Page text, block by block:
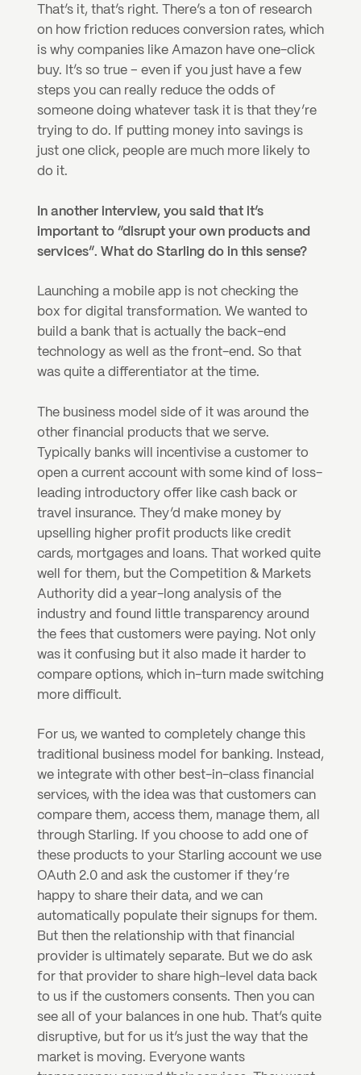
That’s it, that’s right. There’s a ton of research
on how friction reduces conversion rates, which
is why companies like Amazon have one-click
buy. It’s so true – even if you just have a few
steps you can really reduce the odds of
someone doing whatever task it is that they’re
trying to do. If putting money into savings is
just one click, people are much more likely to
do it.
In another interview, you said that it’s
important to “disrupt your own products and
services”. What do Starling do in this sense?
Launching a mobile app is not checking the
box for digital transformation. We wanted to
build a bank that is actually the back-end
technology as well as the front-end. So that
was quite a differentiator at the time.
The business model side of it was around the
other financial products that we serve.
Typically banks will incentivise a customer to
open a current account with some kind of loss-
leading introductory offer like cash back or
travel insurance. They’d make money by
upselling higher profit products like credit
cards, mortgages and loans. That worked quite
well for them, but the Competition & Markets
Authority did a year-long analysis of the
industry and found little transparency around
the fees that customers were paying. Not only
was it confusing but it also made it harder to
compare options, which in-turn made switching
more difficult.
For us, we wanted to completely change this
traditional business model for banking. Instead,
we integrate with other best-in-class financial
services, with the idea was that customers can
compare them, access them, manage them, all
through Starling. If you choose to add one of
these products to your Starling account we use
OAuth 2.0 and ask the customer if they’re
happy to share their data, and we can
automatically populate their signups for them.
But then the relationship with that financial
provider is ultimately separate. But we do ask
for that provider to share high-level data back
to us if the customers consents. Then you can
see all of your balances in one hub. That’s quite
disruptive, but for us it’s just the way that the
market is moving. Everyone wants